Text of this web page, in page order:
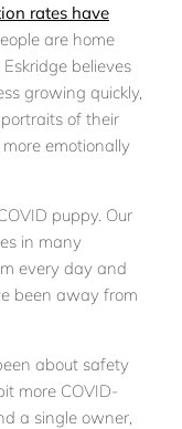
rates have
are home
believes
growing quickly,
of their
emotionally
puppy. Our
in many
every day and
been away from
about safety
more COVID-
a single owner,